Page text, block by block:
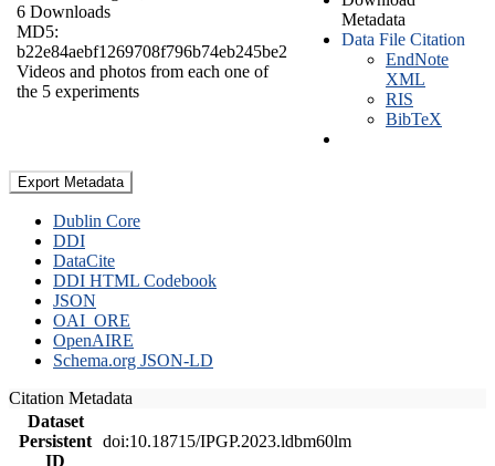
6 Downloads
MD5:
b22e84aebf1269708f796b74eb245be2
Videos and photos from each one of
the 5 experiments
Metadata
Data File Citation
EndNote
XML
RIS
BibTeX
Export Metadata
Dublin Core
DDI
DataCite
DDI HTML Codebook
JSON
OAI_ORE
OpenAIRE
Schema.org JSON-LD
Citation Metadata
Dataset
Persistent
ID
doi:10.18715/IPGP.2023.ldbm60lm